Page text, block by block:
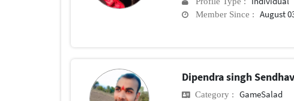
Member Since : August
Dipendra singh
Category : GameSalad